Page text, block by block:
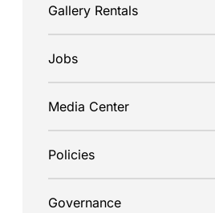
Gallery Rentals
Jobs
Media Center
Policies
Governance